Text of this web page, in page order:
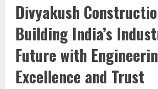
Divyakush
Building India’s
Future with
Excellence and Trust